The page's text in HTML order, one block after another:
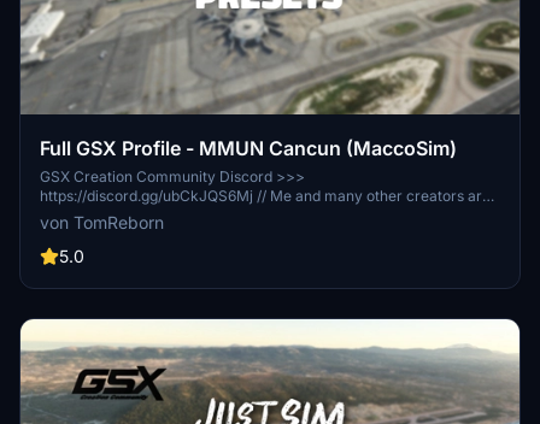
Full GSX Profile - MMUN Cancun (MaccoSim)
GSX Creation Community Discord >>>
https://discord.gg/ubCkJQS6Mj // Me and many other creators are
currently building up a community exclusively for a better overview
of GSX Profiles. There are many duplicates of GSX Profiles and
surely much frustration. This server is FROM Creators FOR
other GSX Users or Creators. We're waiting for you!
von TomReborn
5.0